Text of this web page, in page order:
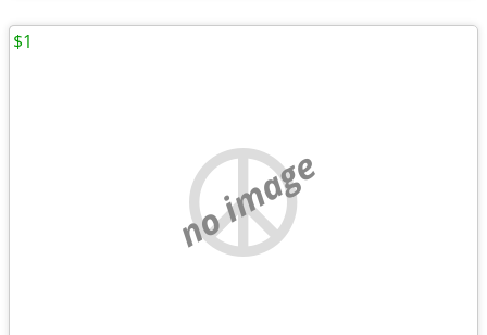
no image
$1